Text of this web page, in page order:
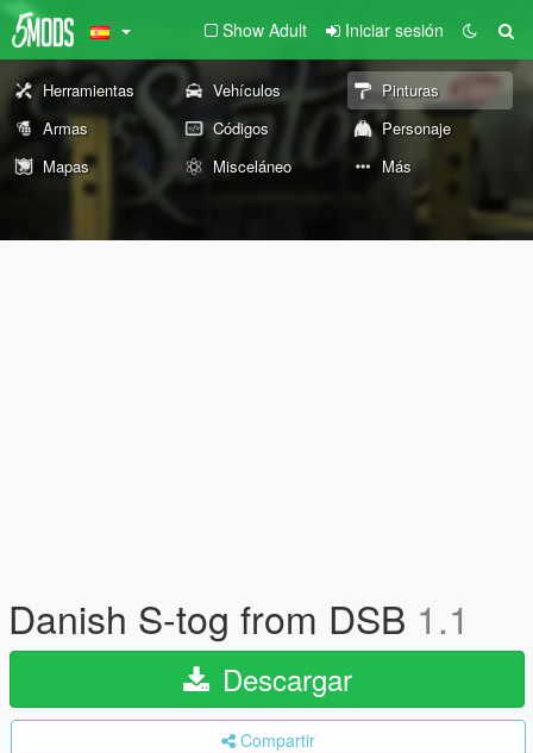
Show Adult Iniciar sesión
Herramientas Vehículos
Pinturas
Armas
Códigos
Personaje
Mapas
Misceláneo Más
Danish S-tog from DSB 1.1
Descargar
Compartir